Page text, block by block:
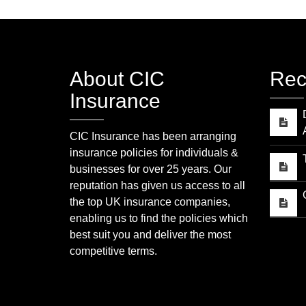
About CIC
Insurance
CIC Insurance has been arranging
insurance policies for individuals &
businesses for over 25 years. Our
reputation has given us access to all
the top UK insurance companies,
enabling us to find the policies which
best suit you and deliver the most
competitive terms.